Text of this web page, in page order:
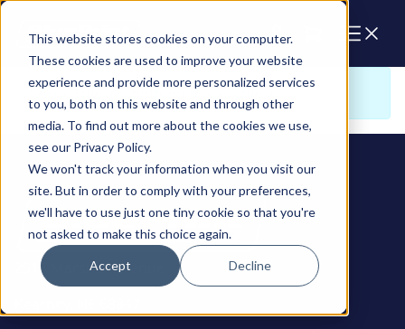
This website stores cookies on your computer.
These cookies are used to improve your website
experience and provide more personalized services
to you, both on this website and through other
media. To find out more about the cookies we use,
see our Privacy Policy.
We won't track your information when you visit our
site. But in order to comply with your preferences,
we'll have to use just one tiny cookie so that you're
not asked to make this choice again.
Accept Decline
Sorry. There is nothing to view here
2915 Marshall Avenue